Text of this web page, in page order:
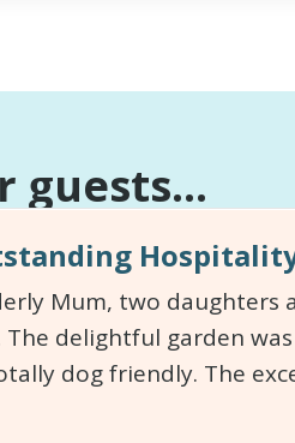
guests...
Mum, two daughters
delightful garden
dog friendly. The